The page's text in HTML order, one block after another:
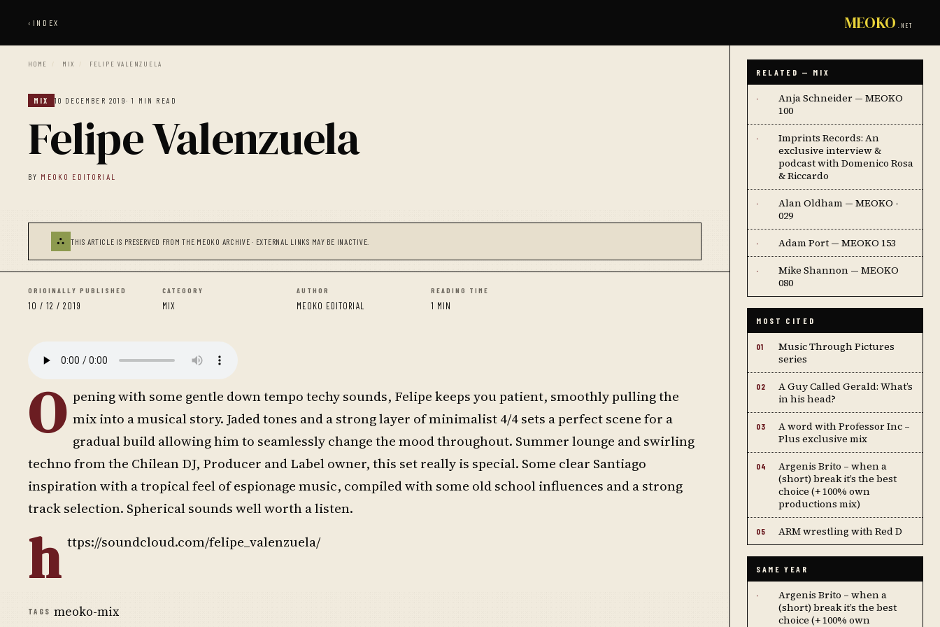
‹ INDEX MEOKO .NET
HOME / MIX / FELIPE VALENZUELA
MIX 10 DECEMBER 2019· 1 MIN READ
Felipe Valenzuela
BY MEOKO EDITORIAL
⛬ THIS ARTICLE IS PRESERVED FROM THE MEOKO ARCHIVE · EXTERNAL LINKS MAY BE INACTIVE.
ORIGINALLY PUBLISHED
10 / 12 / 2019
CATEGORY
MIX
AUTHOR
MEOKO EDITORIAL
READING TIME
1 MIN
O pening with some gentle down tempo techy sounds, Felipe keeps you patient, smoothly pulling the
mix into a musical story. Jaded tones and a strong layer of minimalist 4/4 sets a perfect scene for a
gradual build allowing him to seamlessly change the mood throughout. Summer lounge and swirling
techno from the Chilean DJ, Producer and Label owner, this set really is special. Some clear Santiago
inspiration with a tropical feel of espionage music, compiled with some old school influences and a strong
track selection. Spherical sounds well worth a listen.
h ttps://soundcloud.com/felipe_valenzuela/
TAGS meoko-mix
RELATED — MIX
·
Anja Schneider — MEOKO
100
·
Imprints Records: An
exclusive interview &
podcast with Domenico Rosa
& Riccardo
·
Alan Oldham — MEOKO -
029
· Adam Port — MEOKO 153
·
Mike Shannon — MEOKO
080
MOST CITED
01
Music Through Pictures
series
02
A Guy Called Gerald: What’s
in his head?
03
A word with Professor Inc –
Plus exclusive mix
04
Argenis Brito – when a
(short) break it’s the best
choice (+ 100% own
productions mix)
05 ARM wrestling with Red D
SAME YEAR
·
Argenis Brito – when a
(short) break it’s the best
choice (+ 100% own